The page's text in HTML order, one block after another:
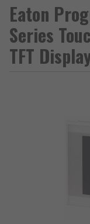
Eaton
Series
TFT